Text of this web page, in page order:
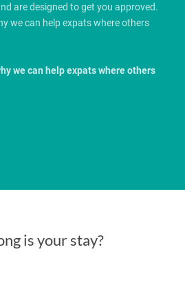
are designed to get you approved.
we can help expats where others
we can help expats where others
is your stay?